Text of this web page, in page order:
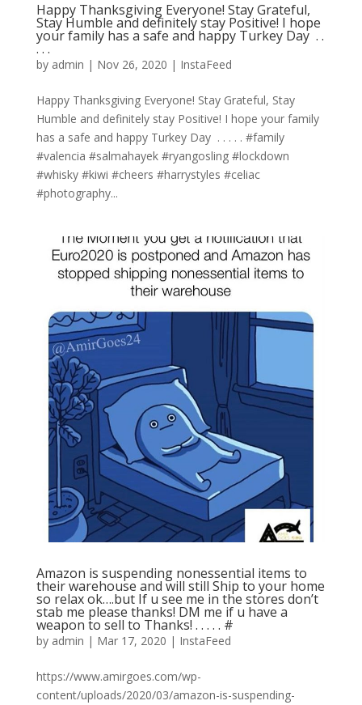
Happy Thanksgiving Everyone! Stay Grateful,
Stay Humble and definitely stay Positive! I hope
your family has a safe and happy Turkey Day ⁣ .⁣ .⁣
.⁣ .⁣ .⁣
by admin | Nov 26, 2020 | InstaFeed
Happy Thanksgiving Everyone! Stay Grateful, Stay
Humble and definitely stay Positive! I hope your family
has a safe and happy Turkey Day ⁣ .⁣ .⁣ .⁣ .⁣ .⁣ #family
#valencia #salmahayek #ryangosling #lockdown
#whisky #kiwi #cheers #harrystyles #celiac
#photography...
Amazon is suspending nonessential items to
their warehouse and will still Ship to your home
so relax ok….but If u see me in the stores don’t
stab me please thanks! DM me if u have a
weapon to sell to Thanks! . . . . . #
by admin | Mar 17, 2020 | InstaFeed
https://www.amirgoes.com/wp-
content/uploads/2020/03/amazon-is-suspending-